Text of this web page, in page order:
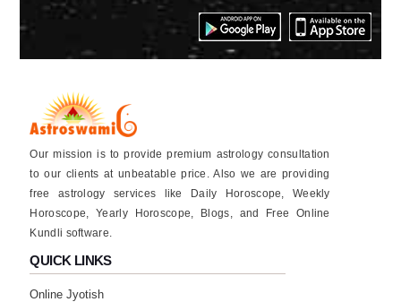
★★★★★
Monday, 23 February 2026
V ★★★★★
Saturday, 13 December 2025
awesome 👍
P ★★★★★
Saturday, 13 December 2025
D ★★★★★
Our mission is to provide premium astrology consultation
to our clients at unbeatable price. Also we are providing
free astrology services like Daily Horoscope, Weekly
Horoscope, Yearly Horoscope, Blogs, and Free Online
Kundli software.
QUICK LINKS
Online Jyotish